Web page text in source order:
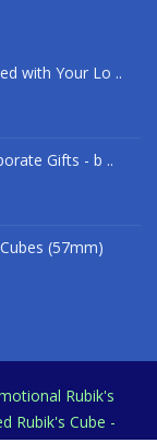
with Your Lo ..
Gifts - b ..
(57mm)
Rubik's
Rubik's Cube -